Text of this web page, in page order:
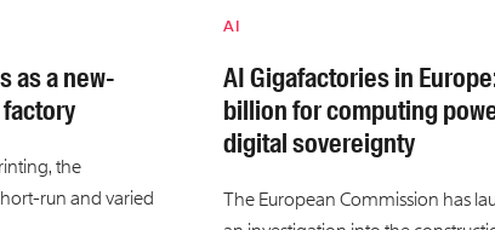
as a new-
the
run and varied
AI
AI Gigafactories in
billion for computing
digital sovereignty
The European Commission has